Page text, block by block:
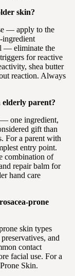
skin?
— apply to the
ingredient
— eliminate the
for reactive
shea butter
reaction. Always
parent?
— one ingredient,
gift than
For a parent with
entry point.
combination of
repair balm for
hand care
prone
skin types
and
contact
facial use. For a
Skin.